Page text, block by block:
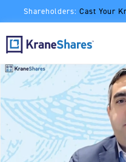
Shareholders: Cast Your